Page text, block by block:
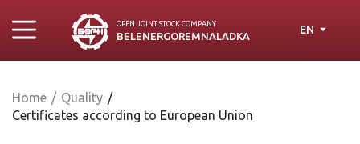
OPEN JOINT STOСK COMPANY
BELENERGOREMNALADKA EN
Home / Quality /
Certificates according to European Union